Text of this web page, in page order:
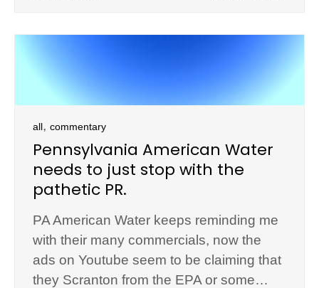
all, commentary
Pennsylvania American Water
needs to just stop with the
pathetic PR.
PA American Water keeps reminding me
with their many commercials, now the
ads on Youtube seem to be claiming that
they Scranton from the EPA or some…